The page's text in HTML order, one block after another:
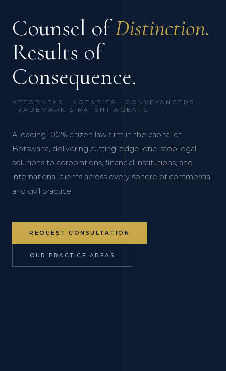
Counsel ofDistinction.
Results of
Consequence.
ATTORNEYS · NOTARIES · CONVEYANCERS ·
TRADEMARK & PATENT AGENTS
A leading 100% citizen law firm in the capital of
Botswana, delivering cutting-edge, one-stop legal
solutions to corporations, financial institutions, and
international clients across every sphere of commercial
and civil practice.
REQUEST CONSULTATION
OUR PRACTICE AREAS